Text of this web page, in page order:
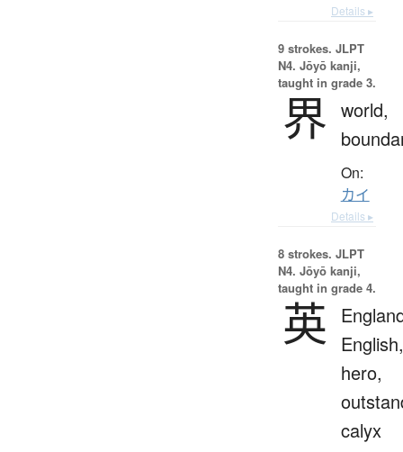
Details ▸
9 strokes. JLPT
N4. Jōyō kanji,
taught in grade 3.
界 world,
On:
カイ
Details ▸
8 strokes. JLPT
N4. Jōyō kanji,
taught in grade 4.
英
English,
hero,
calyx